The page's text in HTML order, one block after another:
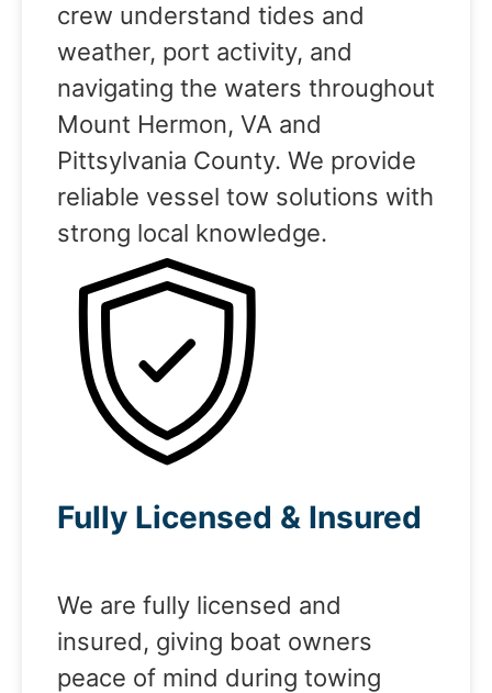
crew understand tides and
weather, port activity, and
navigating the waters throughout
Mount Hermon, VA and
Pittsylvania County. We provide
reliable vessel tow solutions with
strong local knowledge.
Fully Licensed & Insured
We are fully licensed and
insured, giving boat owners
peace of mind during towing